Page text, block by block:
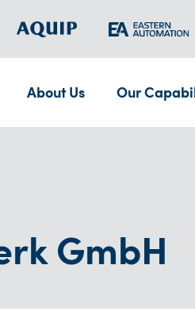
About Us Our
GmbH